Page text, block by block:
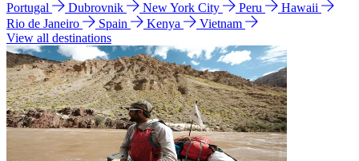
Portugal
Dubrovnik New York City Peru
Hawaii
Rio de Janeiro
Spain Kenya
Vietnam
View all destinations